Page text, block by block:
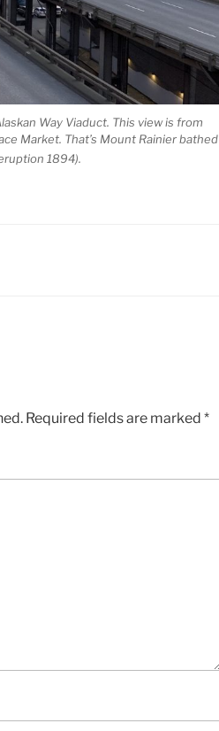
Way Viaduct. This view is from
Market. That’s Mount Rainier bathed
1894).
Required fields are marked *